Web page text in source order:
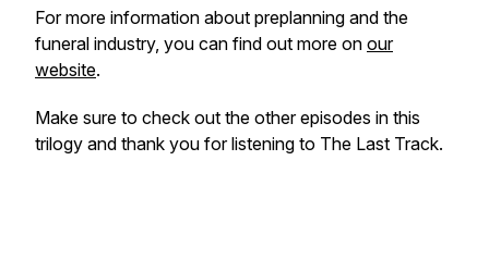
For more information about preplanning and the
funeral industry, you can find out more on our
website.
Make sure to check out the other episodes in this
trilogy and thank you for listening to The Last Track.